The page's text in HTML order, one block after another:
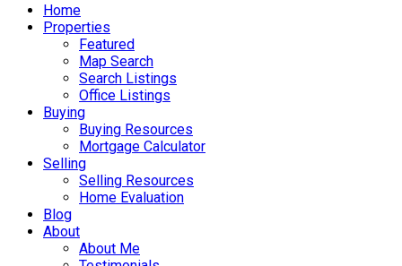
Home
Properties
Featured
Map Search
Search Listings
Office Listings
Buying
Buying Resources
Mortgage Calculator
Selling
Selling Resources
Home Evaluation
Blog
About
About Me